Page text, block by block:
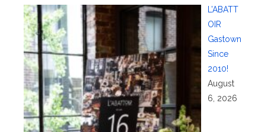
L’ABATT
OIR
Gastown
Since
2010!
August
6, 2026